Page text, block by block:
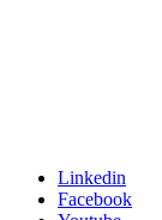
Linkedin
Facebook